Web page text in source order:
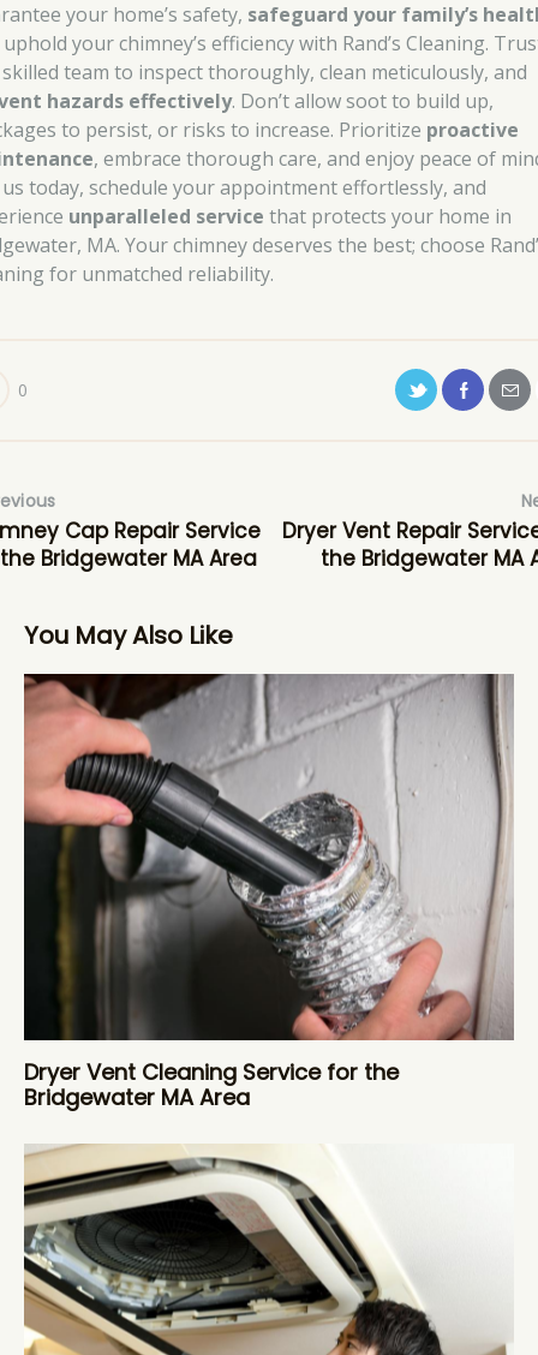
your home’s safety, safeguard your family’s
your chimney’s efficiency with Rand’s Cleaning.
team to inspect thoroughly, clean meticulously, and
hazards effectively. Don’t allow soot to build up,
to persist, or risks to increase. Prioritize proactive
, embrace thorough care, and enjoy peace of
us today, schedule your appointment effortlessly, and
unparalleled service that protects your home in
MA. Your chimney deserves the best; choose
for unmatched reliability.
0
Cap Repair Service
Bridgewater MA Area
Dryer Vent Repair
the Bridgewater MA
You May Also Like
Dryer Vent Cleaning Service for the
Bridgewater MA Area